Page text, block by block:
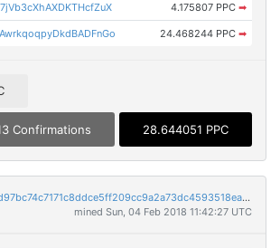
4.175807 PPC ➡
24.468244 PPC ➡
Confirmations 28.644051 PPC
a3bc96a384195de7d97bc74c7171c8ddce5ff209cc9a2a73dc4593518eac1730
mined Sun, 04 Feb 2018 11:42:27 UTC